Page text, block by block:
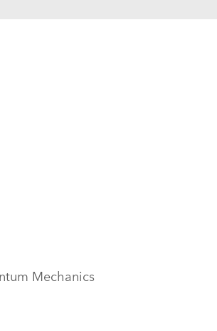
Mechanics